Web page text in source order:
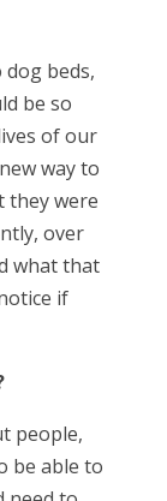
beds,
be so
of our
way to
they were
over
what that
if
people,
be able to